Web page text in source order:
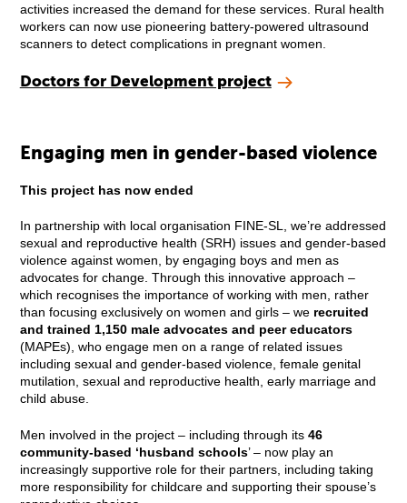
activities increased the demand for these services. Rural health
workers can now use pioneering battery-powered ultrasound
scanners to detect complications in pregnant women.
Doctors for Development project
Engaging men in gender-based violence
This project has now ended
In partnership with local organisation FINE-SL, we’re addressed
sexual and reproductive health (SRH) issues and gender-based
violence against women, by engaging boys and men as
advocates for change. Through this innovative approach –
which recognises the importance of working with men, rather
than focusing exclusively on women and girls – we recruited
and trained 1,150 male advocates and peer educators
(MAPEs), who engage men on a range of related issues
including sexual and gender-based violence, female genital
mutilation, sexual and reproductive health, early marriage and
child abuse.
Men involved in the project – including through its 46
community-based ‘husband schools’ – now play an
increasingly supportive role for their partners, including taking
more responsibility for childcare and supporting their spouse’s